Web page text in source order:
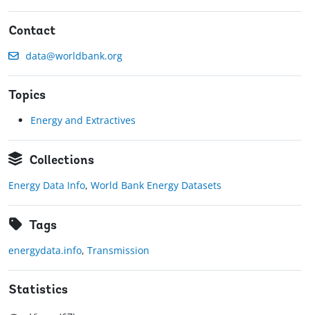
Contact
data@worldbank.org
Topics
Energy and Extractives
Collections
Energy Data Info, World Bank Energy Datasets
Tags
energydata.info, Transmission
Statistics